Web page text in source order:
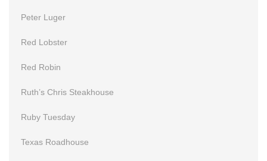
Peter Luger
Red Lobster
Red Robin
Ruth’s Chris Steakhouse
Ruby Tuesday
Texas Roadhouse